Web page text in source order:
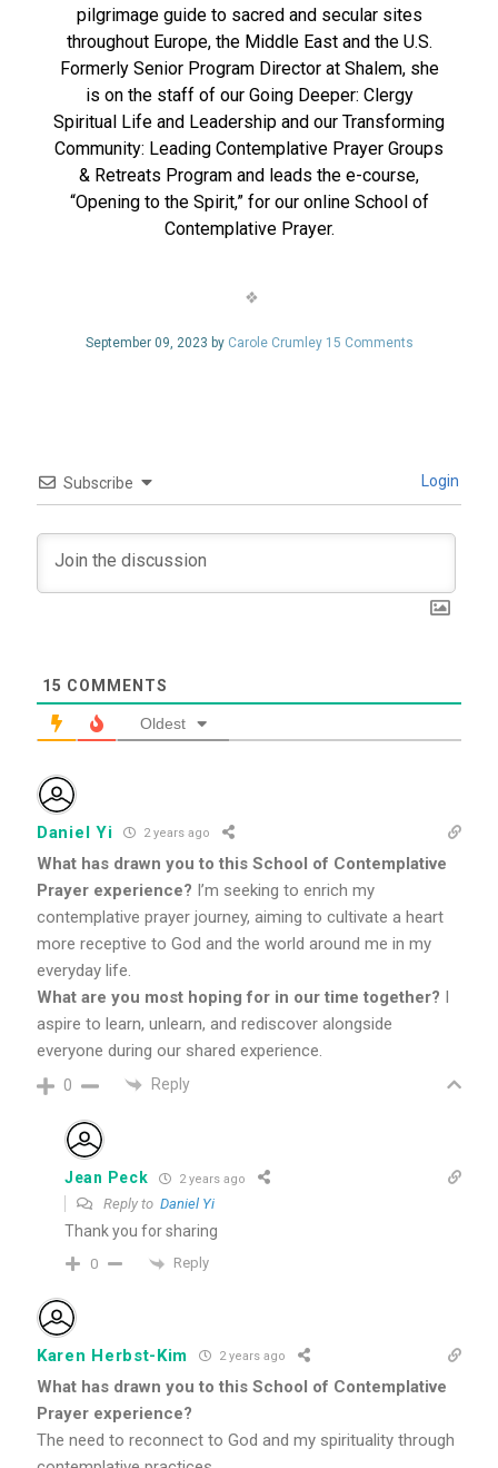
pilgrimage guide to sacred and secular sites
throughout Europe, the Middle East and the U.S.
Formerly Senior Program Director at Shalem, she
is on the staff of our Going Deeper: Clergy
Spiritual Life and Leadership and our Transforming
Community: Leading Contemplative Prayer Groups
& Retreats Program and leads the e-course,
“Opening to the Spirit,” for our online School of
Contemplative Prayer.
September 09, 2023 by Carole Crumley 15 Comments
Subscribe Login
15 COMMENTS
Oldest
Daniel Yi 2 years ago
What has drawn you to this School of Contemplative
Prayer experience? I’m seeking to enrich my
contemplative prayer journey, aiming to cultivate a heart
more receptive to God and the world around me in my
everyday life.
What are you most hoping for in our time together? I
aspire to learn, unlearn, and rediscover alongside
everyone during our shared experience.
0 Reply
Jean Peck 2 years ago
Reply to Daniel Yi
Thank you for sharing
0 Reply
Karen Herbst-Kim 2 years ago
What has drawn you to this School of Contemplative
Prayer experience?
The need to reconnect to God and my spirituality through